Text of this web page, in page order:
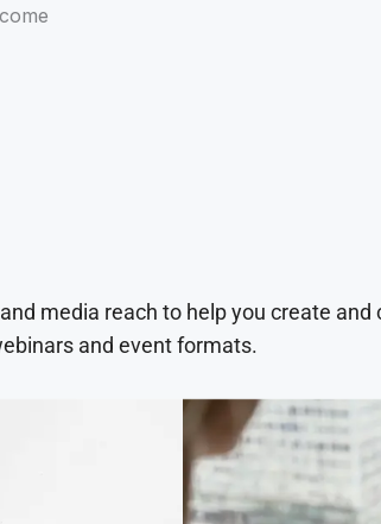
media reach to help you create
and event formats.